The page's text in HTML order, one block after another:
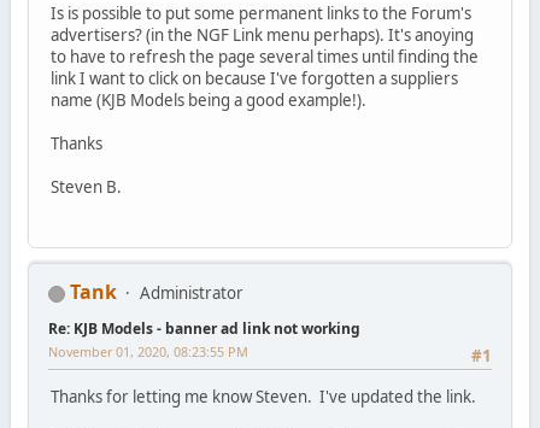
Is is possible to put some permanent links to the Forum's
advertisers? (in the NGF Link menu perhaps). It's anoying
to have to refresh the page several times until finding the
link I want to click on because I've forgotten a suppliers
name (KJB Models being a good example!).
Thanks
Steven B.
Tank Administrator
Re: KJB Models - banner ad link not working
#1
November 01, 2020, 08:23:55 PM
Thanks for letting me know Steven. I've updated the link.